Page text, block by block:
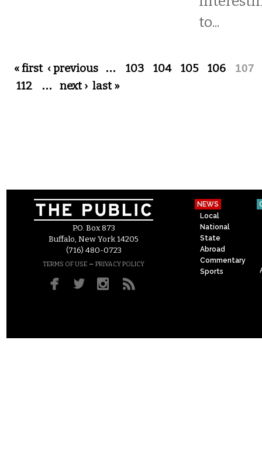
to...
Pages
« first ‹ previous … 103 104 105 106 107
112 … next › last »
P.O. Box 873
Buffalo, New York 14205
(716) 480-0723
TERMS OF USE – PRIVACY POLICY
NEWS
Local
National
State
Abroad
Commentary
Sports